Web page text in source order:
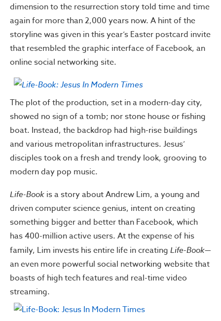
dimension to the resurrection story told time and time
again for more than 2,000 years now. A hint of the
storyline was given in this year’s Easter postcard invite
that resembled the graphic interface of Facebook, an
online social networking site.
The plot of the production, set in a modern-day city,
showed no sign of a tomb; nor stone house or fishing
boat. Instead, the backdrop had high-rise buildings
and various metropolitan infrastructures. Jesus’
disciples took on a fresh and trendy look, grooving to
modern day pop music.
Life-Book is a story about Andrew Lim, a young and
driven computer science genius, intent on creating
something bigger and better than Facebook, which
has 400-million active users. At the expense of his
family, Lim invests his entire life in creating Life-Book—
an even more powerful social networking website that
boasts of high tech features and real-time video
streaming.